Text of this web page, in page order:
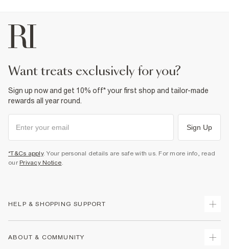
want treats exclusively for you?
Sign up now and get 10% off* your first shop and tailor-made
rewards all year round.
Sign Up
*T&Cs apply. Your personal details are safe with us. For more info, read
our Privacy Notice.
HELP & SHOPPING SUPPORT
ABOUT & COMMUNITY